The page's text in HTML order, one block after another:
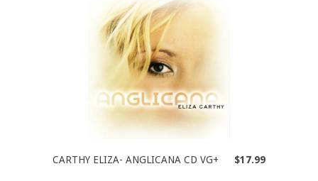
CARTHY ELIZA- ANGLICANA CD VG+ $17.99